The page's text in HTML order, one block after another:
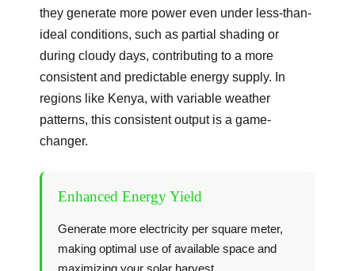
they generate more power even under less-than-
ideal conditions, such as partial shading or
during cloudy days, contributing to a more
consistent and predictable energy supply. In
regions like Kenya, with variable weather
patterns, this consistent output is a game-
changer.
Enhanced Energy Yield
Generate more electricity per square meter,
making optimal use of available space and
maximizing your solar harvest.